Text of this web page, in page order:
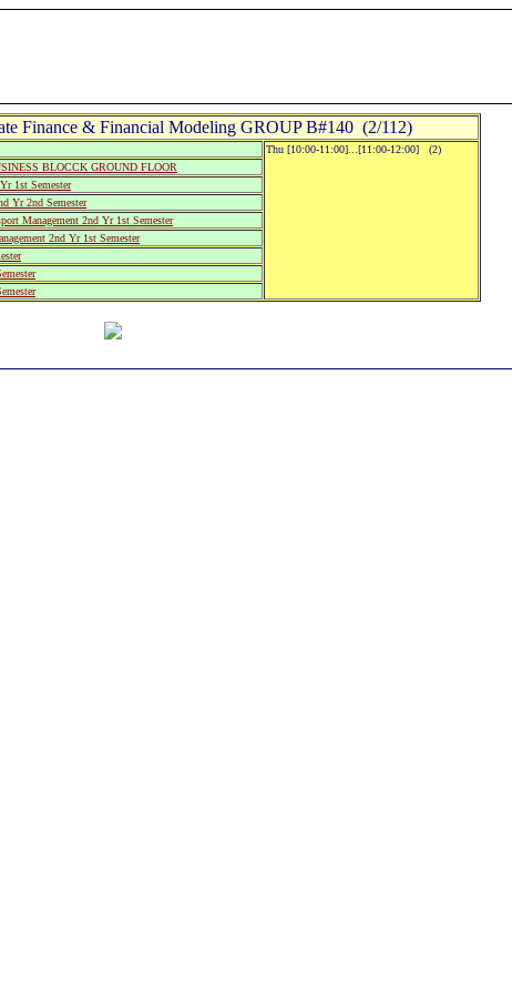
Finance & Financial Modeling GROUP B#140 (2/112)
Thu [10:00-11:00]...[11:00-12:00] (2)
BLOCCK GROUND FLOOR
1st Semester
Yr 2nd Semester
Management 2nd Yr 1st Semester
2nd Yr 1st Semester